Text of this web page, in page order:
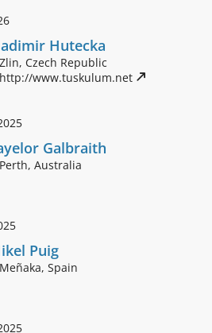
Hutecka
Zlin, Czech Republic
http://www.tuskulum.net
Galbraith
Perth, Australia
Puig
Meñaka, Spain